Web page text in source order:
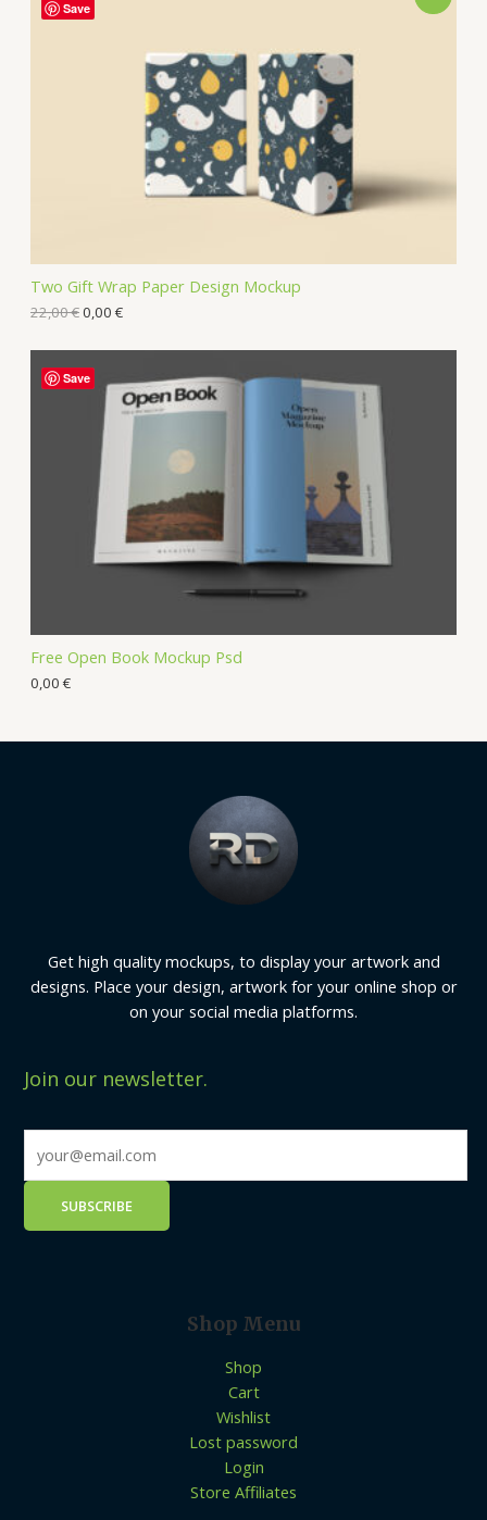
Two Gift Wrap Paper Design Mockup
22,00€0,00 €
Save
Free Open Book Mockup Psd
0,00 €
Save
Get high quality mockups, to display your artwork and
designs. Place your design, artwork for your online shop or
on your social media platforms.
Join our newsletter.
Shop Menu
Shop
Cart
Wishlist
Lost password
Login
Store Affiliates